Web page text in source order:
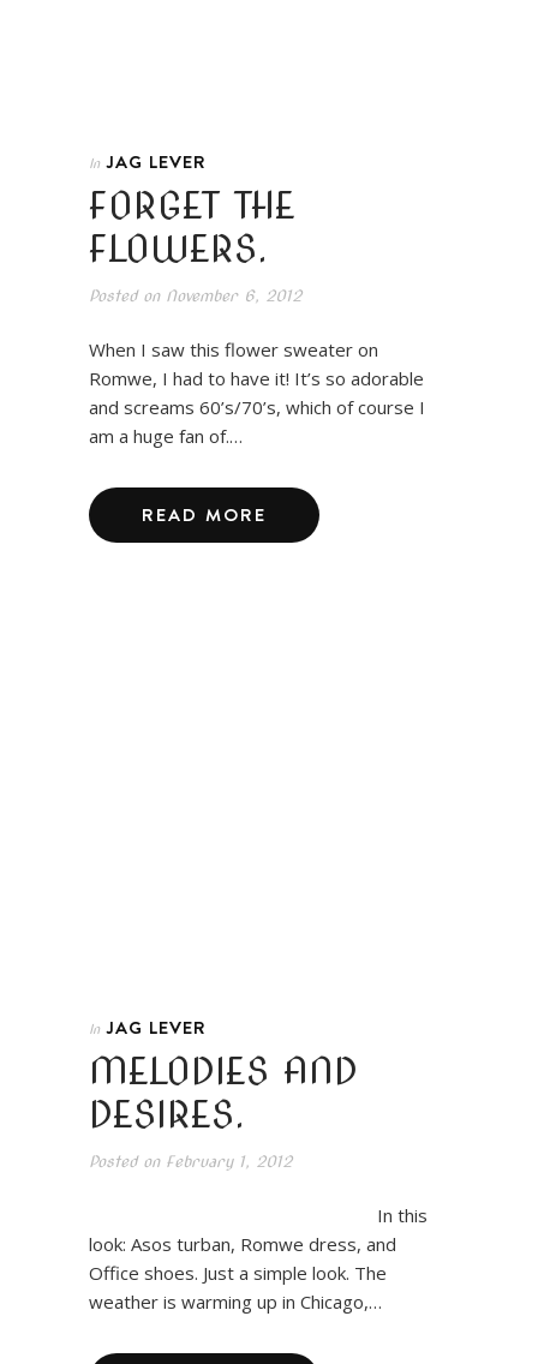
In JAG LEVER
FORGET THE
FLOWERS.
Posted onNovember 6, 2012
When I saw this flower sweater on
Romwe, I had to have it! It’s so adorable
and screams 60’s/70’s, which of course I
am a huge fan of.…
READ MORE
In JAG LEVER
MELODIES AND
DESIRES.
Posted onFebruary 1, 2012
In this
look: Asos turban, Romwe dress, and
Office shoes. Just a simple look. The
weather is warming up in Chicago,…